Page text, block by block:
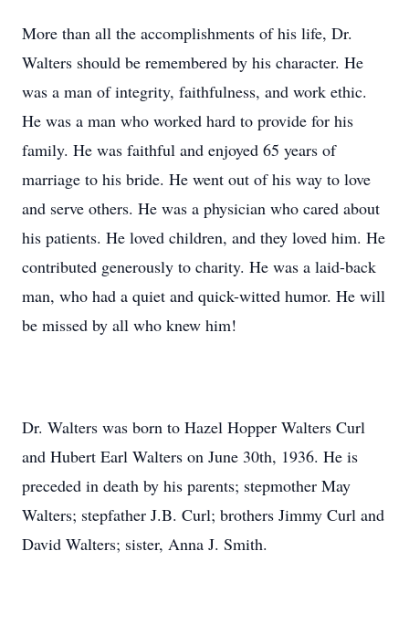
More than all the accomplishments of his life, Dr.
Walters should be remembered by his character. He
was a man of integrity, faithfulness, and work ethic.
He was a man who worked hard to provide for his
family. He was faithful and enjoyed 65 years of
marriage to his bride. He went out of his way to love
and serve others. He was a physician who cared about
his patients. He loved children, and they loved him. He
contributed generously to charity. He was a laid-back
man, who had a quiet and quick-witted humor. He will
be missed by all who knew him!
Dr. Walters was born to Hazel Hopper Walters Curl
and Hubert Earl Walters on June 30th, 1936. He is
preceded in death by his parents; stepmother May
Walters; stepfather J.B. Curl; brothers Jimmy Curl and
David Walters; sister, Anna J. Smith.